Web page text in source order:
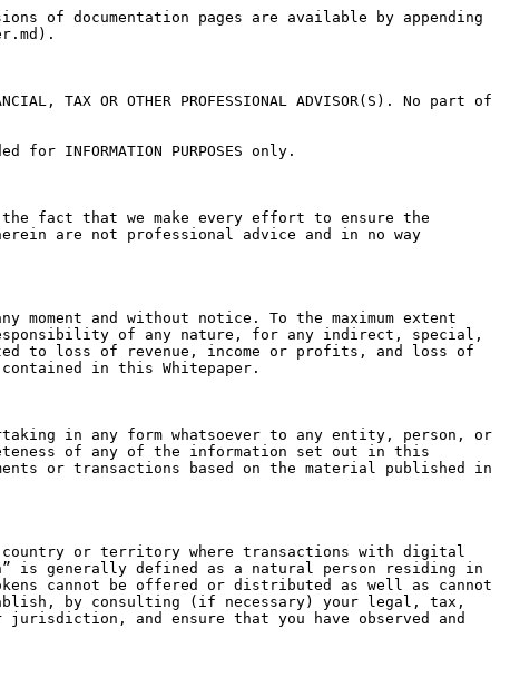
of documentation pages are available by appending
TAX OR OTHER PROFESSIONAL ADVISOR(S). No part of
PURPOSES only.
fact that we make every effort to ensure the
are not professional advice and in no way
and without notice. To the maximum extent
of any nature, for any indirect, special,
to loss of revenue, income or profits, and loss of
in this Whitepaper.
in any form whatsoever to any entity, person, or
of any of the information set out in this
or transactions based on the material published in
or territory where transactions with digital
is generally defined as a natural person residing in
cannot be offered or distributed as well as cannot
by consulting (if necessary) your legal, tax,
and ensure that you have observed and